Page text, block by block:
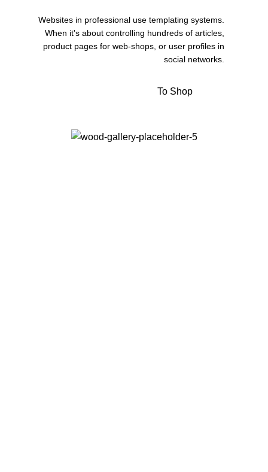
Websites in professional use templating systems.
When it's about controlling hundreds of articles,
product pages for web-shops, or user profiles in
social networks.
To Shop